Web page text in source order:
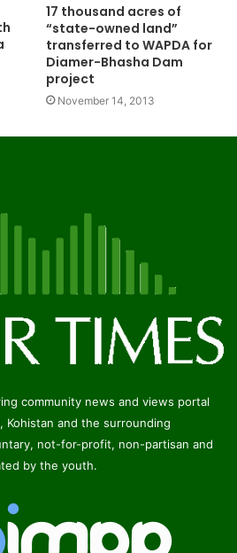
17 thousand acres of
“state-owned land”
transferred to WAPDA for
Diamer-Bhasha Dam
project
November 14, 2013
community news and views portal
Kohistan and the surrounding
not-for-profit, non-partisan and
by the youth.